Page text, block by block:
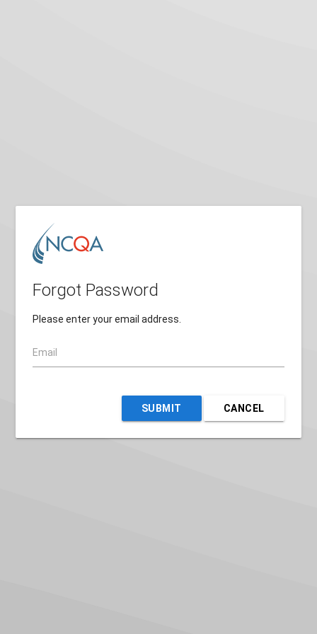
Forgot Password
Please enter your email address.
Email
SUBMIT CANCEL